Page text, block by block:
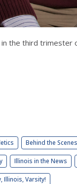
the third trimester
Behind the Scenes
Illinois in the News
Illinois, Varsity!